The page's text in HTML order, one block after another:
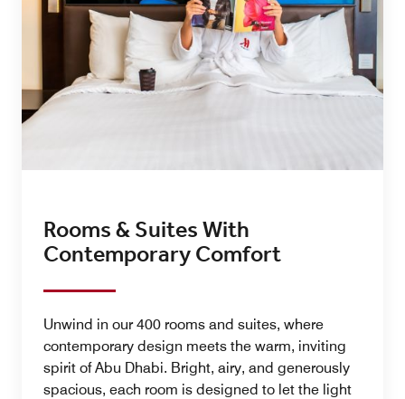
Rooms & Suites With
Contemporary Comfort
Unwind in our 400 rooms and suites, where
contemporary design meets the warm, inviting
spirit of Abu Dhabi. Bright, airy, and generously
spacious, each room is designed to let the light